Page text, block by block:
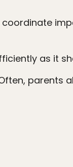
as it